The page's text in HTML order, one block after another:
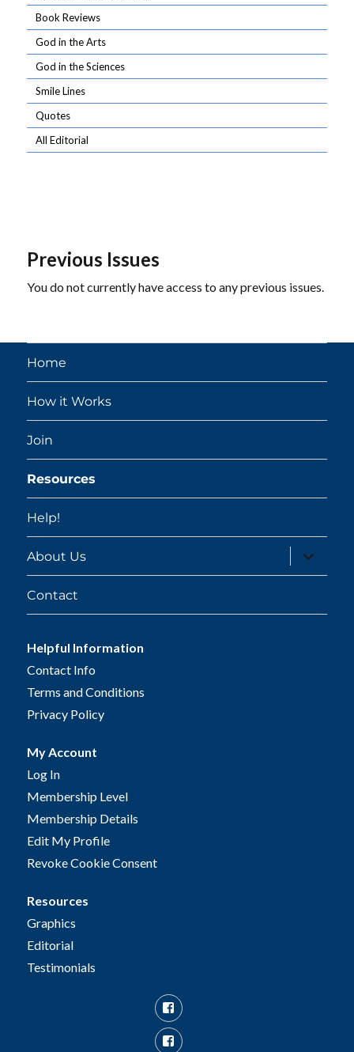
Book Reviews
God in the Arts
God in the Sciences
Smile Lines
Quotes
All Editorial
Previous Issues
You do not currently have access to any previous issues.
Home
How it Works
Join
Resources
Help!
About Us
expand
child
menu
Contact
Helpful Information
Contact Info
Terms and Conditions
Privacy Policy
My Account
Log In
Membership Level
Membership Details
Edit My Profile
Revoke Cookie Consent
Resources
Graphics
Editorial
Testimonials
Facebook
Facebook